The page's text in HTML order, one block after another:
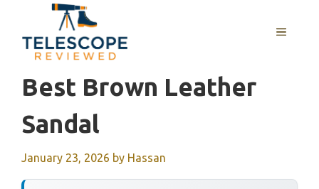
content
MENU
Best Brown Leather
Sandal
January 23, 2026 by Hassan